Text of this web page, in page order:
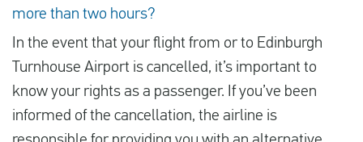
more than two hours?
In the event that your flight from or to Edinburgh
Turnhouse Airport is cancelled, it’s important to
know your rights as a passenger. If you’ve been
informed of the cancellation, the airline is